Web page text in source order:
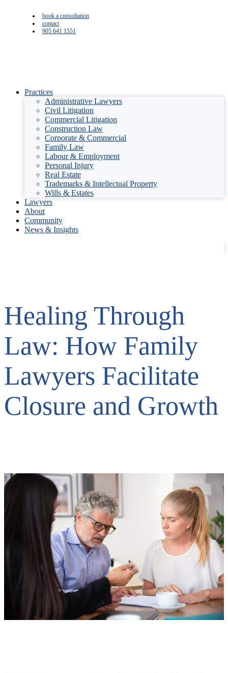
book a consultation
contact
905 641 1551
Practices
Administrative Lawyers
Civil Litigation
Commercial Litigation
Construction Law
Corporate & Commercial
Family Law
Labour & Employment
Personal Injury
Real Estate
Trademarks & Intellectual Property
Wills & Estates
Lawyers
About
Community
News & Insights
Healing Through
Law: How Family
Lawyers Facilitate
Closure and Growth